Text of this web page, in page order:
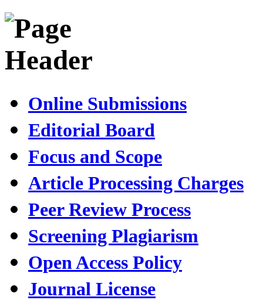
Online Submissions
Editorial Board
Focus and Scope
Article Processing Charges
Peer Review Process
Screening Plagiarism
Open Access Policy
Journal License